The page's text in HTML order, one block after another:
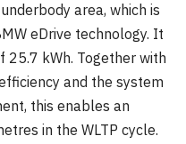
area, which is
eDrive technology. It
25.7 kWh. Together with
and the system
this enables an
in the WLTP cycle.